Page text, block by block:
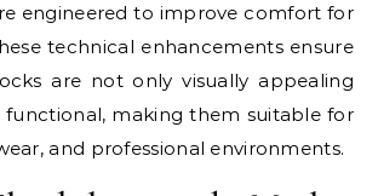
engineered to improve comfort for
technical enhancements ensure
are not only visually appealing
functional, making them suitable for
and professional environments.